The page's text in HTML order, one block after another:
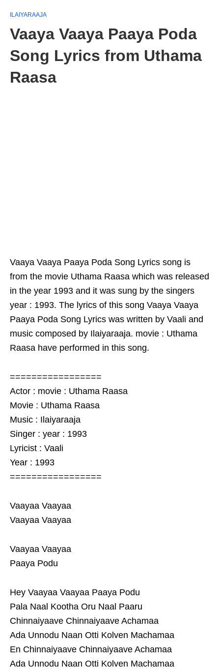
ILAIYARAAJA
Vaaya Vaaya Paaya Poda
Song Lyrics from Uthama
Raasa
Vaaya Vaaya Paaya Poda Song Lyrics song is
from the movie Uthama Raasa which was released
in the year 1993 and it was sung by the singers
year : 1993. The lyrics of this song Vaaya Vaaya
Paaya Poda Song Lyrics was written by Vaali and
music composed by Ilaiyaraaja. movie : Uthama
Raasa have performed in this song.
=================
Actor : movie : Uthama Raasa
Movie : Uthama Raasa
Music : Ilaiyaraaja
Singer : year : 1993
Lyricist : Vaali
Year : 1993
=================
Vaayaa Vaayaa
Vaayaa Vaayaa
Vaayaa Vaayaa
Paaya Podu
Hey Vaayaa Vaayaa Paaya Podu
Pala Naal Kootha Oru Naal Paaru
Chinnaiyaave Chinnaiyaave Achamaa
Ada Unnodu Naan Otti Kolven Machamaa
En Chinnaiyaave Chinnaiyaave Achamaa
Ada Unnodu Naan Otti Kolven Machamaa